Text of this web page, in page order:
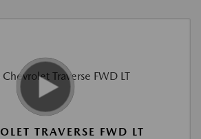
TRAVERSE FWD LT